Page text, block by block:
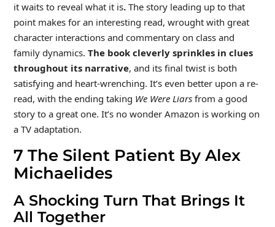
it waits to reveal what it is. The story leading up to that
point makes for an interesting read, wrought with great
character interactions and commentary on class and
family dynamics. The book cleverly sprinkles in clues
throughout its narrative, and its final twist is both
satisfying and heart-wrenching. It’s even better upon a re-
read, with the ending taking We Were Liars from a good
story to a great one. It’s no wonder Amazon is working on
a TV adaptation.
7 The Silent Patient By Alex
Michaelides
A Shocking Turn That Brings It
All Together